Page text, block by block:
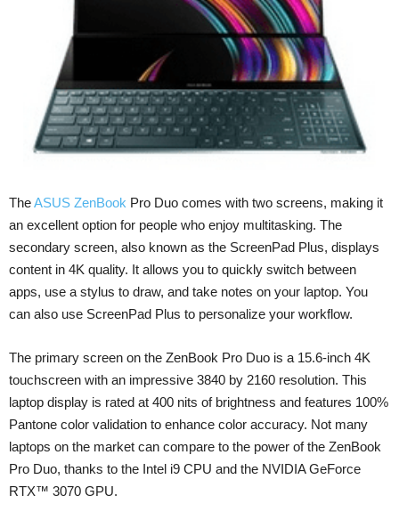
TheASUS ZenBook Pro Duo comes with two screens, making it
an excellent option for people who enjoy multitasking. The
secondary screen, also known as the ScreenPad Plus, displays
content in 4K quality. It allows you to quickly switch between
apps, use a stylus to draw, and take notes on your laptop. You
can also use ScreenPad Plus to personalize your workflow.
The primary screen on the ZenBook Pro Duo is a 15.6-inch 4K
touchscreen with an impressive 3840 by 2160 resolution. This
laptop display is rated at 400 nits of brightness and features 100%
Pantone color validation to enhance color accuracy. Not many
laptops on the market can compare to the power of the ZenBook
Pro Duo, thanks to the Intel i9 CPU and the NVIDIA GeForce
RTX™ 3070 GPU.